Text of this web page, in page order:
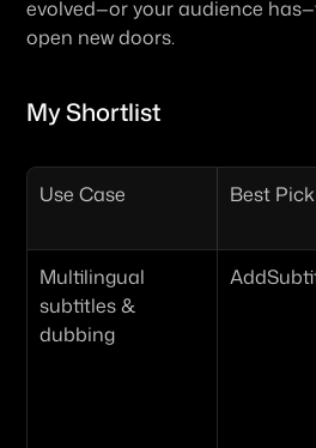
evolved—or your audience
open new doors.
My Shortlist
Use Case Best Pick
Multilingual
subtitles &
dubbing